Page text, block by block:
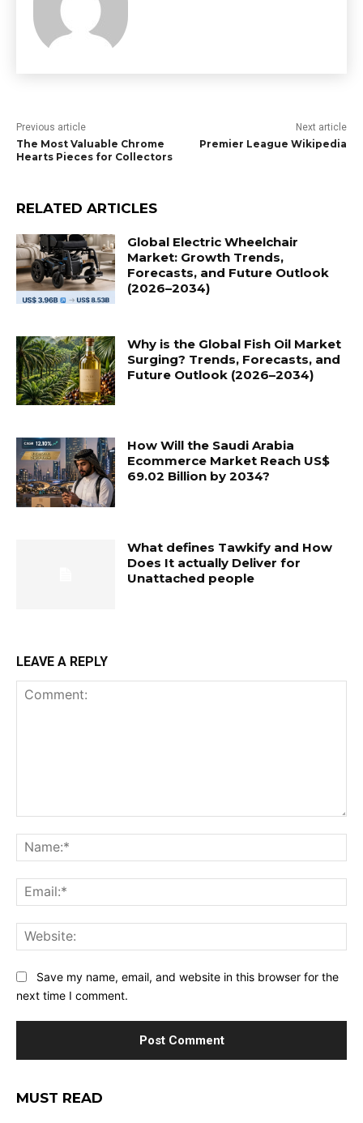
Previous article
The Most Valuable Chrome
Hearts Pieces for Collectors
Next article
Premier League Wikipedia
RELATED ARTICLES
Global Electric Wheelchair
Market: Growth Trends,
Forecasts, and Future Outlook
(2026–2034)
Why is the Global Fish Oil Market
Surging? Trends, Forecasts, and
Future Outlook (2026–2034)
How Will the Saudi Arabia
Ecommerce Market Reach US$
69.02 Billion by 2034?
What defines Tawkify and How
Does It actually Deliver for
Unattached people
LEAVE A REPLY
Save my name, email, and website in this browser for the
next time I comment.
MUST READ